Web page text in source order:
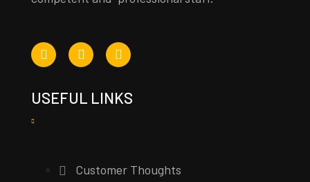
USEFUL LINKS
Customer Thoughts